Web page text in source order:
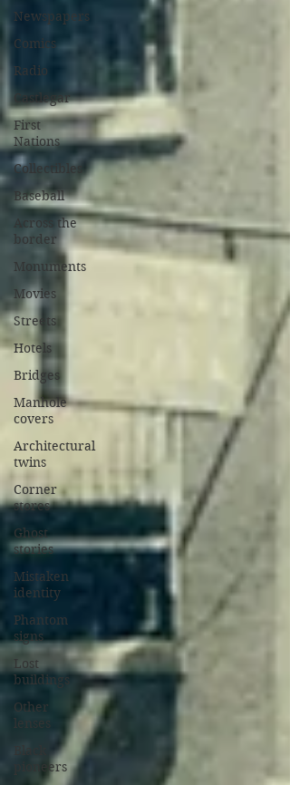
Newspapers
Comics
Radio
Castlegar
First
Nations
Collectibles
Baseball
Across the
border
Monuments
Movies
Streets
Hotels
Bridges
Manhole
covers
Architectural
twins
Corner
stores
Ghost
stories
Mistaken
identity
Phantom
signs
Lost
buildings
Other
lenses
pioneers